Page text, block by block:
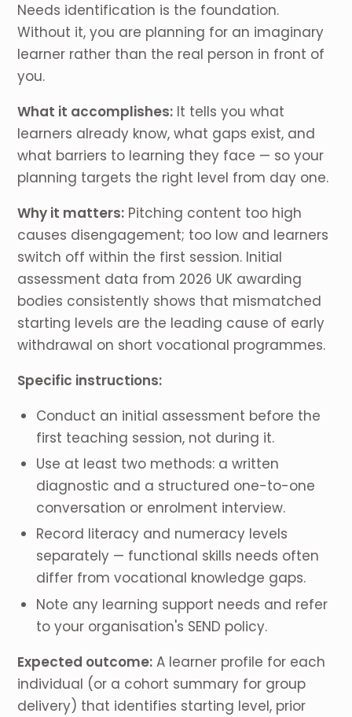
Needs identification is the foundation.
Without it, you are planning for an imaginary
learner rather than the real person in front of
you.
What it accomplishes: It tells you what
learners already know, what gaps exist, and
what barriers to learning they face — so your
planning targets the right level from day one.
Why it matters: Pitching content too high
causes disengagement; too low and learners
switch off within the first session. Initial
assessment data from 2026 UK awarding
bodies consistently shows that mismatched
starting levels are the leading cause of early
withdrawal on short vocational programmes.
Specific instructions:
Conduct an initial assessment before the
first teaching session, not during it.
Use at least two methods: a written
diagnostic and a structured one-to-one
conversation or enrolment interview.
Record literacy and numeracy levels
separately — functional skills needs often
differ from vocational knowledge gaps.
Note any learning support needs and refer
to your organisation's SEND policy.
Expected outcome: A learner profile for each
individual (or a cohort summary for group
delivery) that identifies starting level, prior